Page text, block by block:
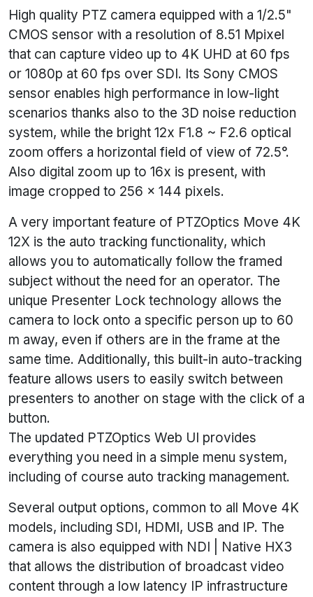
High quality PTZ camera equipped with a 1/2.5"
CMOS sensor with a resolution of 8.51 Mpixel
that can capture video up to 4K UHD at 60 fps
or 1080p at 60 fps over SDI. Its Sony CMOS
sensor enables high performance in low-light
scenarios thanks also to the 3D noise reduction
system, while the bright 12x F1.8 ~ F2.6 optical
zoom offers a horizontal field of view of 72.5°.
Also digital zoom up to 16x is present, with
image cropped to 256 x 144 pixels.
A very important feature of PTZOptics Move 4K
12X is the auto tracking functionality, which
allows you to automatically follow the framed
subject without the need for an operator. The
unique Presenter Lock technology allows the
camera to lock onto a specific person up to 60
m away, even if others are in the frame at the
same time. Additionally, this built-in auto-tracking
feature allows users to easily switch between
presenters to another on stage with the click of a
button.
The updated PTZOptics Web UI provides
everything you need in a simple menu system,
including of course auto tracking management.
Several output options, common to all Move 4K
models, including SDI, HDMI, USB and IP. The
camera is also equipped with NDI | Native HX3
that allows the distribution of broadcast video
content through a low latency IP infrastructure